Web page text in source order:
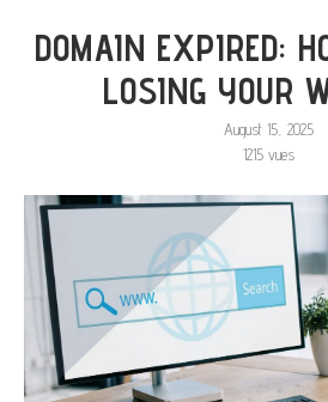
DOMAIN EXPIRED:
LOSING YOUR
August 15, 2025
1215vues